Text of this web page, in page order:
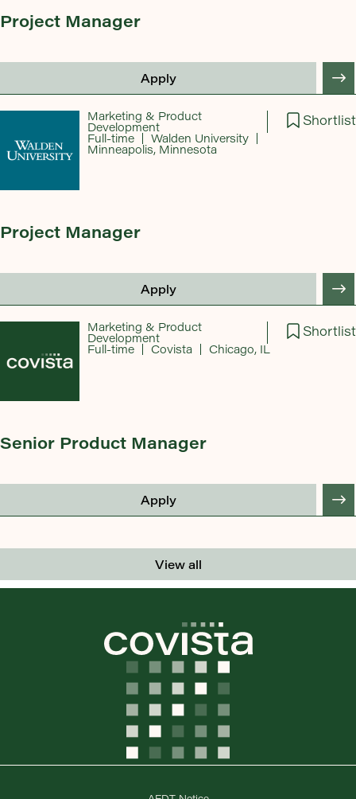
Project Manager
Apply
Project Manager
Apply
Shortlist
Marketing & Product
Development
Full-time Walden University
Minneapolis, Minnesota
Senior Product Manager
Apply
Shortlist
Marketing & Product
Development
Full-time Covista Chicago, IL
View all